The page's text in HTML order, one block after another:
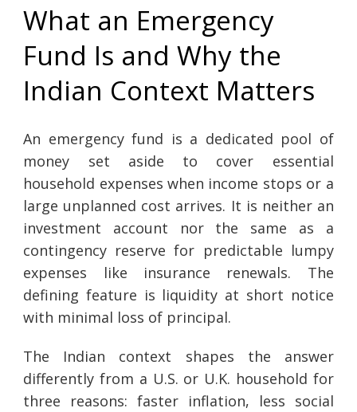
What an Emergency
Fund Is and Why the
Indian Context Matters
An emergency fund is a dedicated pool of
money set aside to cover essential
household expenses when income stops or a
large unplanned cost arrives. It is neither an
investment account nor the same as a
contingency reserve for predictable lumpy
expenses like insurance renewals. The
defining feature is liquidity at short notice
with minimal loss of principal.
The Indian context shapes the answer
differently from a U.S. or U.K. household for
three reasons: faster inflation, less social